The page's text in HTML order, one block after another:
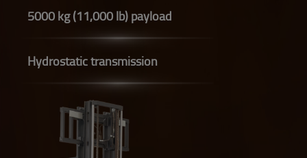
5000 kg (11,000 lb) payload
Hydrostatic transmission